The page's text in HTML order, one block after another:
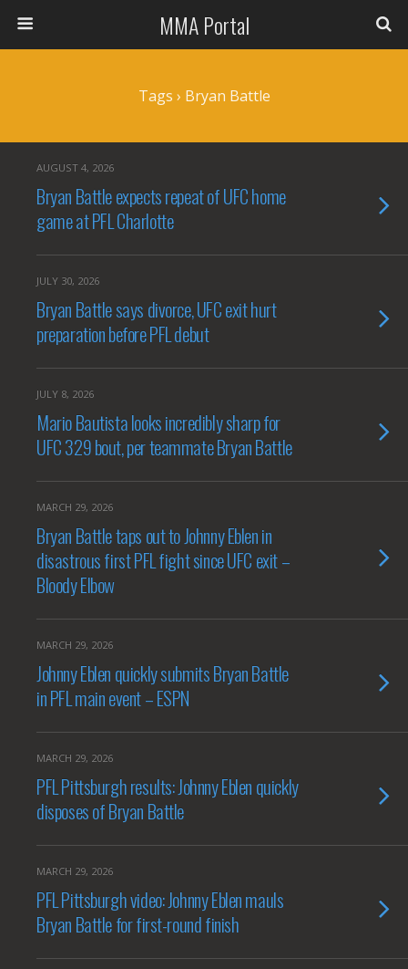
MMA Portal
Tags › Bryan Battle
AUGUST 4, 2026
Bryan Battle expects repeat of UFC home
game at PFL Charlotte
JULY 30, 2026
Bryan Battle says divorce, UFC exit hurt
preparation before PFL debut
JULY 8, 2026
Mario Bautista looks incredibly sharp for
UFC 329 bout, per teammate Bryan Battle
MARCH 29, 2026
Bryan Battle taps out to Johnny Eblen in
disastrous first PFL fight since UFC exit –
Bloody Elbow
MARCH 29, 2026
Johnny Eblen quickly submits Bryan Battle
in PFL main event – ESPN
MARCH 29, 2026
PFL Pittsburgh results: Johnny Eblen quickly
disposes of Bryan Battle
MARCH 29, 2026
PFL Pittsburgh video: Johnny Eblen mauls
Bryan Battle for first-round finish